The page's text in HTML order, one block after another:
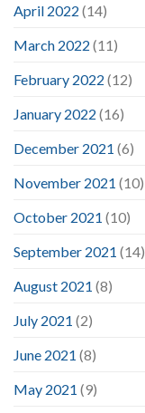
April 2022 (14)
March 2022 (11)
February 2022 (12)
January 2022 (16)
December 2021 (6)
November 2021 (10)
October 2021 (10)
September 2021 (14)
August 2021 (8)
July 2021 (2)
June 2021 (8)
May 2021 (9)